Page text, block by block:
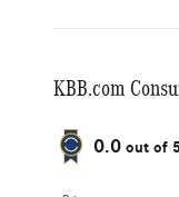
KBB.com
0.0 out of 5